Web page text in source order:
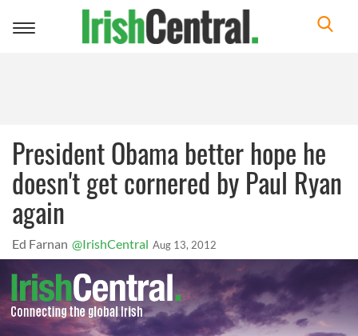
Toggle
President Obama better hope he
doesn't get cornered by Paul Ryan
again
Ed Farnan @IrishCentral Aug 13, 2012